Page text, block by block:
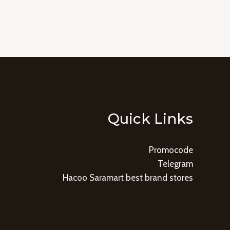
Quick Links
Promocode
Telegram
Hacoo Saramart best brand stores